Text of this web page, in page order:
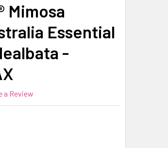
Mimosa
Essential
-
a Review